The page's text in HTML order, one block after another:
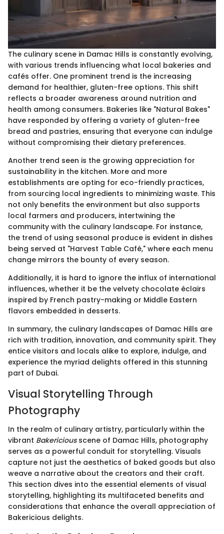
The culinary scene in Damac Hills is constantly evolving,
with various trends influencing what local bakeries and
cafés offer. One prominent trend is the increasing
demand for healthier, gluten-free options. This shift
reflects a broader awareness around nutrition and
health among consumers. Bakeries like "Natural Bakes"
have responded by offering a variety of gluten-free
bread and pastries, ensuring that everyone can indulge
without compromising their dietary preferences.
Another trend seen is the growing appreciation for
sustainability in the kitchen. More and more
establishments are opting for eco-friendly practices,
from sourcing local ingredients to minimizing waste. This
not only benefits the environment but also supports
local farmers and producers, intertwining the
community with the culinary landscape. For instance,
the trend of using seasonal produce is evident in dishes
being served at "Harvest Table Café," where each menu
change mirrors the bounty of every season.
Additionally, it is hard to ignore the influx of international
influences, whether it be the velvety chocolate éclairs
inspired by French pastry-making or Middle Eastern
flavors embedded in desserts.
In summary, the culinary landscapes of Damac Hills are
rich with tradition, innovation, and community spirit. They
entice visitors and locals alike to explore, indulge, and
experience the myriad delights offered in this stunning
part of Dubai.
Visual Storytelling Through
Photography
In the realm of culinary artistry, particularly within the
vibrant Bakericiousscene of Damac Hills, photography
serves as a powerful conduit for storytelling. Visuals
capture not just the aesthetics of baked goods but also
weave a narrative about the creators and their craft.
This section dives into the essential elements of visual
storytelling, highlighting its multifaceted benefits and
considerations that enhance the overall appreciation of
Bakericious delights.